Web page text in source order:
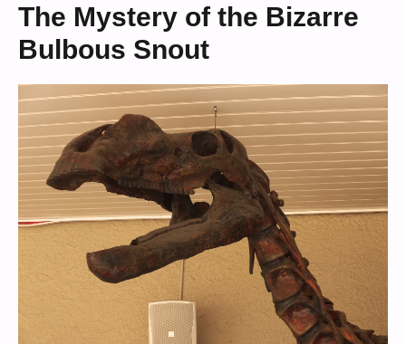
The Mystery of the Bizarre
Bulbous Snout